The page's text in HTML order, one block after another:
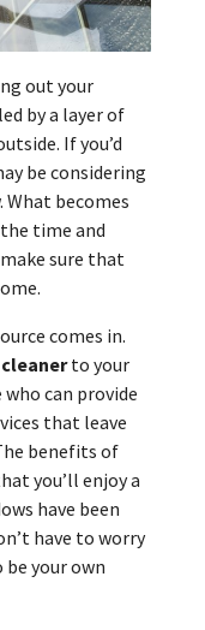
out your
by a layer of
If you’d
be considering
What becomes
time and
sure that
comes in.
to your
can provide
that leave
benefits of
you’ll enjoy a
have been
have to worry
your own